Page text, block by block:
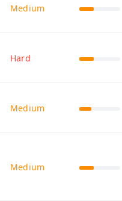
Medium
Hard
Medium
Medium